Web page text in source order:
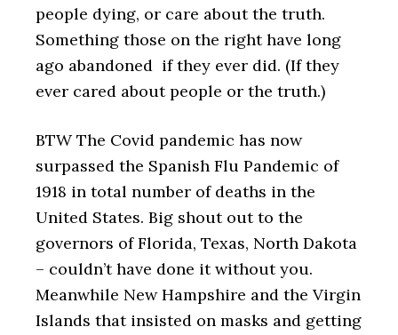
people dying, or care about the truth.
Something those on the right have long
ago abandoned if they ever did. (If they
ever cared about people or the truth.)
BTW The Covid pandemic has now
surpassed the Spanish Flu Pandemic of
1918 in total number of deaths in the
United States. Big shout out to the
governors of Florida, Texas, North Dakota
– couldn’t have done it without you.
Meanwhile New Hampshire and the Virgin
Islands that insisted on masks and getting